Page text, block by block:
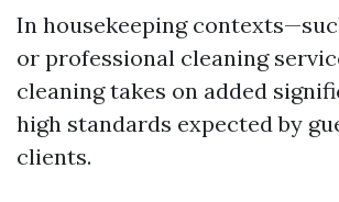
In housekeeping
or professional cleaning
cleaning takes on added
high standards expected by
clients.